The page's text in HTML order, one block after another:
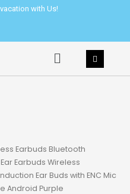
with Us!
Menu
Earbuds Bluetooth
Earbuds Wireless
Ear Buds with ENC Mic
Android Purple